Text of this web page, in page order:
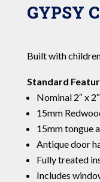
GYPSY
Built with
Standard
Nominal 2″ x
15mm
15mm tongue
Antique door
Fully treated
Includes